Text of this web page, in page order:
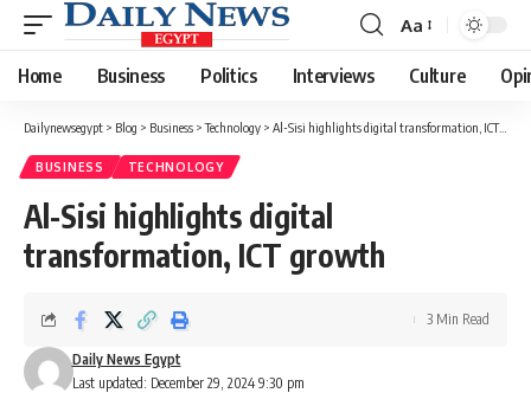
Font
Resizer
Aa
Home Business Politics Interviews Culture
Dailynewsegypt > Blog > Business >Technology > Al-Sisi highlights digital transformation, ICT growth
BUSINESS TECHNOLOGY
Al-Sisi highlights digital
transformation, ICT growth
Last updated: December 29, 2024 9:30 pm
Daily News Egypt
3 Min Read